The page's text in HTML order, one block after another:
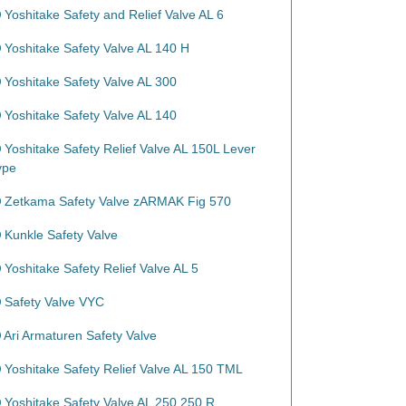
Yoshitake Safety and Relief Valve AL 6
Yoshitake Safety Valve AL 140 H
Yoshitake Safety Valve AL 300
Yoshitake Safety Valve AL 140
Yoshitake Safety Relief Valve AL 150L Lever
Zetkama Safety Valve zARMAK Fig 570
Kunkle Safety Valve
Yoshitake Safety Relief Valve AL 5
Safety Valve VYC
Ari Armaturen Safety Valve
Yoshitake Safety Relief Valve AL 150 TML
Yoshitake Safety Valve AL 250 250 R